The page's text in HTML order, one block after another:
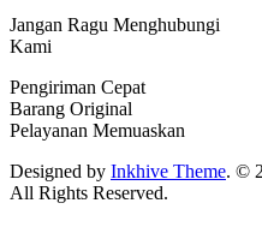
Jangan Ragu Menghubungi
Kami
Pengiriman Cepat
Barang Original
Pelayanan Memuaskan
Designed by Inkhive Theme. ©
All Rights Reserved.